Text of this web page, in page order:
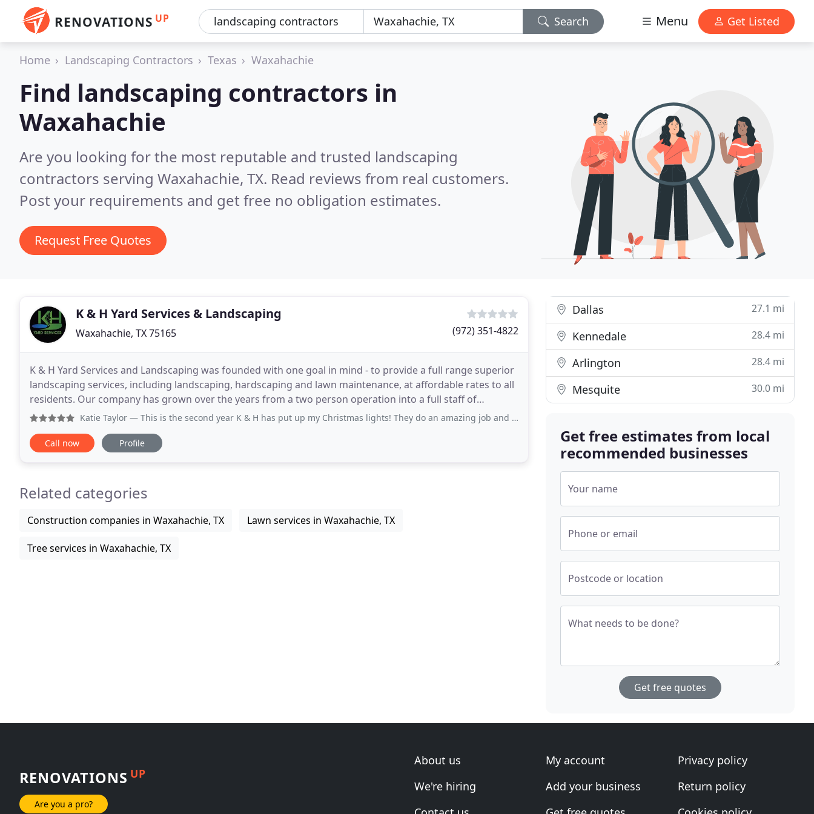
RENOVATIONS UP Search Menu Get Listed
Home Landscaping Contractors Texas Waxahachie
Find landscaping contractors in
Waxahachie
Are you looking for the most reputable and trusted landscaping
contractors serving Waxahachie, TX. Read reviews from real customers.
Post your requirements and get free no obligation estimates.
Request Free Quotes
K & H Yard Services & Landscaping
Waxahachie, TX 75165 (972) 351-4822
K & H Yard Services and Landscaping was founded with one goal in mind - to provide a full range superior
landscaping services, including landscaping, hardscaping and lawn maintenance, at affordable rates to all
residents. Our company has grown over the years from a two person operation into a full staff of
professionals able to meet your every landscaping
Katie Taylor — This is the second year K & H has put up my Christmas lights! They do an amazing job and I get so many compliments!! The
Call now Profile
Related categories
Construction companies in Waxahachie, TX Lawn services in Waxahachie, TX
Tree services in Waxahachie, TX
Dallas 27.1 mi
Kennedale 28.4 mi
Arlington 28.4 mi
Mesquite 30.0 mi
Get free estimates from local
recommended businesses
Your name
Phone or email
Postcode or location
What needs to be done?
Get free quotes
RENOVATIONS UP
Are you a pro?
About us
We're hiring
My account
Add your business
Privacy policy
Return policy